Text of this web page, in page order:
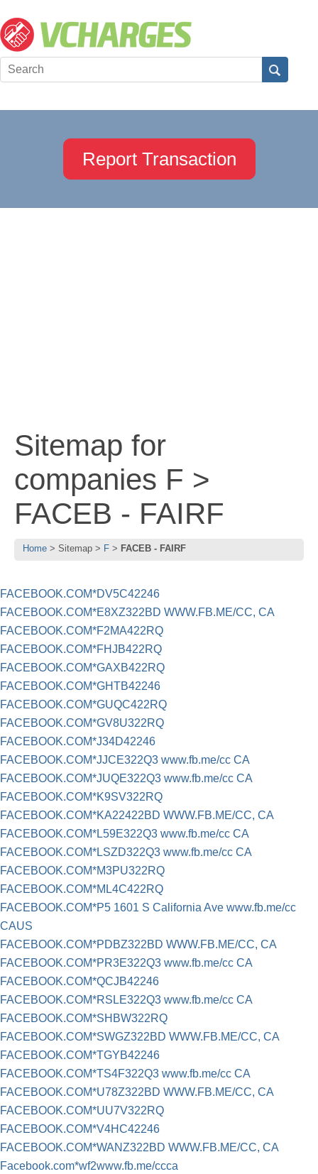
Report Transaction
Sitemap for
companies F >
FACEB - FAIRF
Home Sitemap F FACEB - FAIRF
FACEBOOK.COM*DV5C42246
FACEBOOK.COM*E8XZ322BD WWW.FB.ME/CC, CA
FACEBOOK.COM*F2MA422RQ
FACEBOOK.COM*FHJB422RQ
FACEBOOK.COM*GAXB422RQ
FACEBOOK.COM*GHTB42246
FACEBOOK.COM*GUQC422RQ
FACEBOOK.COM*GV8U322RQ
FACEBOOK.COM*J34D42246
FACEBOOK.COM*JJCE322Q3 www.fb.me/cc CA
FACEBOOK.COM*JUQE322Q3 www.fb.me/cc CA
FACEBOOK.COM*K9SV322RQ
FACEBOOK.COM*KA22422BD WWW.FB.ME/CC, CA
FACEBOOK.COM*L59E322Q3 www.fb.me/cc CA
FACEBOOK.COM*LSZD322Q3 www.fb.me/cc CA
FACEBOOK.COM*M3PU322RQ
FACEBOOK.COM*ML4C422RQ
FACEBOOK.COM*P5 1601 S California Ave www.fb.me/cc
CAUS
FACEBOOK.COM*PDBZ322BD WWW.FB.ME/CC, CA
FACEBOOK.COM*PR3E322Q3 www.fb.me/cc CA
FACEBOOK.COM*QCJB42246
FACEBOOK.COM*RSLE322Q3 www.fb.me/cc CA
FACEBOOK.COM*SHBW322RQ
FACEBOOK.COM*SWGZ322BD WWW.FB.ME/CC, CA
FACEBOOK.COM*TGYB42246
FACEBOOK.COM*TS4F322Q3 www.fb.me/cc CA
FACEBOOK.COM*U78Z322BD WWW.FB.ME/CC, CA
FACEBOOK.COM*UU7V322RQ
FACEBOOK.COM*V4HC42246
FACEBOOK.COM*WANZ322BD WWW.FB.ME/CC, CA
Facebook.com*wf2www.fb.me/ccca